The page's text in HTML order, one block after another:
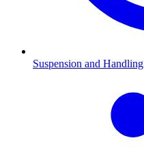
Suspension and Handling